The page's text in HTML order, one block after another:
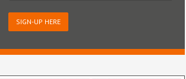
SIGN-UP HERE